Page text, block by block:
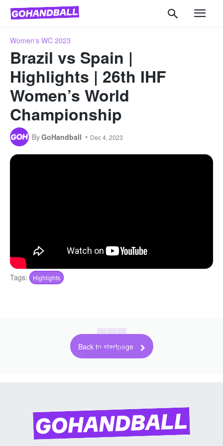
Women's WC 2023
Brazil vs Spain |
Highlights | 26th IHF
Women’s World
Championship
ByGoHandball Dec 4, 2023
Tags: Highlights
Back to startpage